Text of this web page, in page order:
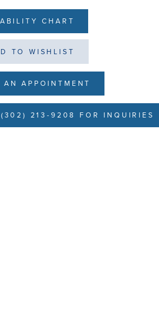
CHART
TO WISHLIST
AN APPOINTMENT
213-9208 FOR INQUIRIES